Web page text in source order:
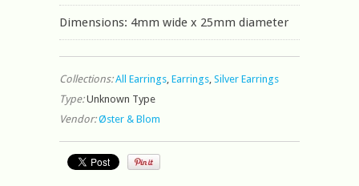
Dimensions: 4mm wide x 25mm diameter
Collections: All Earrings Earrings Silver Earrings
Type: Unknown Type
Vendor: Øster & Blom